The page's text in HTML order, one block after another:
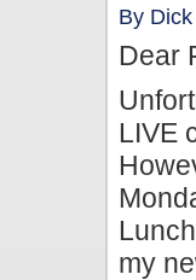
By
Dear
LIVE
my